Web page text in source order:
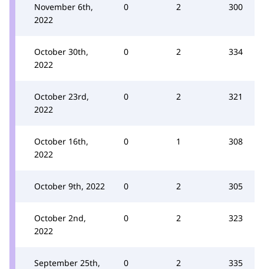
November 6th,
2022
0 2 300
October 30th,
2022
0 2 334
October 23rd,
2022
0 2 321
October 16th,
2022
0 1 308
October 9th, 2022 0 2 305
October 2nd,
2022
0 2 323
September 25th,
0 2 335